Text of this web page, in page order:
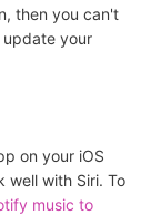
then you can't
your
on your iOS
well with Siri. To
music to